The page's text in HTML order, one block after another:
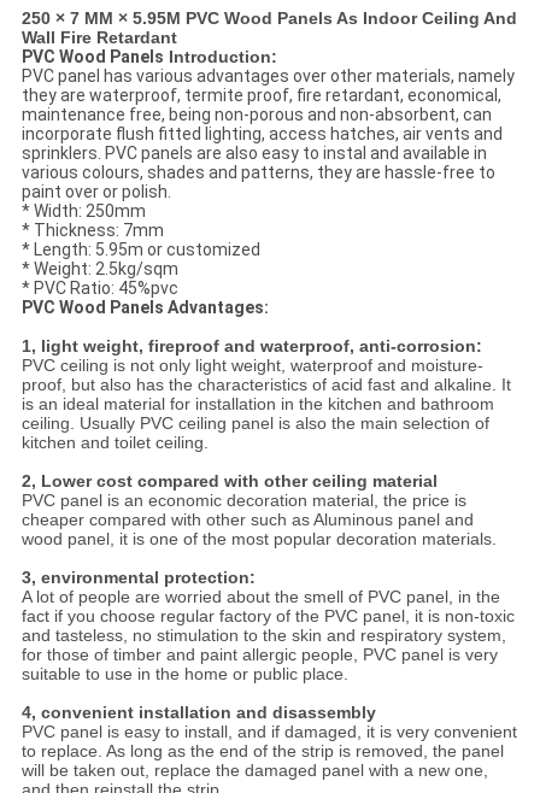
250 × 7 MM × 5.95M PVC Wood Panels As Indoor Ceiling And
Wall Fire Retardant
PVC Wood Panels Introduction:
PVC panel has various advantages over other materials, namely
they are waterproof, termite proof, fire retardant, economical,
maintenance free, being non-porous and non-absorbent, can
incorporate flush fitted lighting, access hatches, air vents and
sprinklers. PVC panels are also easy to instal and available in
various colours, shades and patterns, they are hassle-free to
paint over or polish.
* Width: 250mm
* Thickness: 7mm
* Length: 5.95m or customized
* Weight: 2.5kg/sqm
* PVC Ratio: 45%pvc
PVC Wood Panels Advantages:
1, light weight, fireproof and waterproof, anti-corrosion:
PVC ceiling is not only light weight, waterproof and moisture-
proof, but also has the characteristics of acid fast and alkaline. It
is an ideal material for installation in the kitchen and bathroom
ceiling. Usually PVC ceiling panel is also the main selection of
kitchen and toilet ceiling.
2, Lower cost compared with other ceiling material
PVC panel is an economic decoration material, the price is
cheaper compared with other such as Aluminous panel and
wood panel, it is one of the most popular decoration materials.
3, environmental protection:
A lot of people are worried about the smell of PVC panel, in the
fact if you choose regular factory of the PVC panel, it is non-toxic
and tasteless, no stimulation to the skin and respiratory system,
for those of timber and paint allergic people, PVC panel is very
suitable to use in the home or public place.
4, convenient installation and disassembly
PVC panel is easy to install, and if damaged, it is very convenient
to replace. As long as the end of the strip is removed, the panel
will be taken out, replace the damaged panel with a new one,